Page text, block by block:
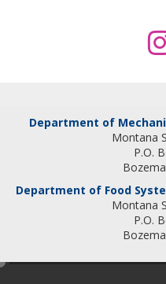
Department of
Montana
P.O.
Department of Food
Montana
P.O.
e